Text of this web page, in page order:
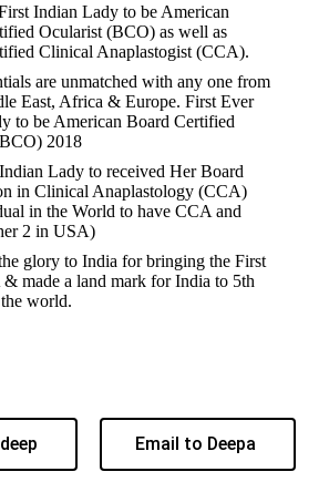
Indian Lady to be American
Ocularist (BCO) as well as
Clinical Anaplastogist (CCA).
are unmatched with any one from
East, Africa & Europe. First Ever
to be American Board Certified
2018
Lady to received Her Board
in Clinical Anaplastology (CCA)
in the World to have CCA and
2 in USA)
glory to India for bringing the First
made a land mark for India to 5th
world.
Email to Deepa